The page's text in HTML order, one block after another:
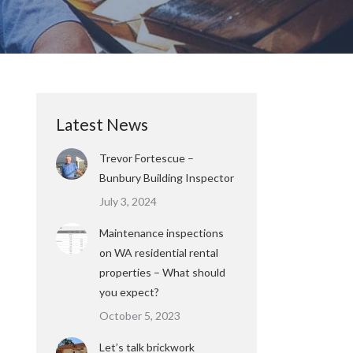
Latest News
Trevor Fortescue –
Bunbury Building Inspector
July 3, 2024
Maintenance inspections
on WA residential rental
properties – What should
you expect?
October 5, 2023
Let’s talk brickwork